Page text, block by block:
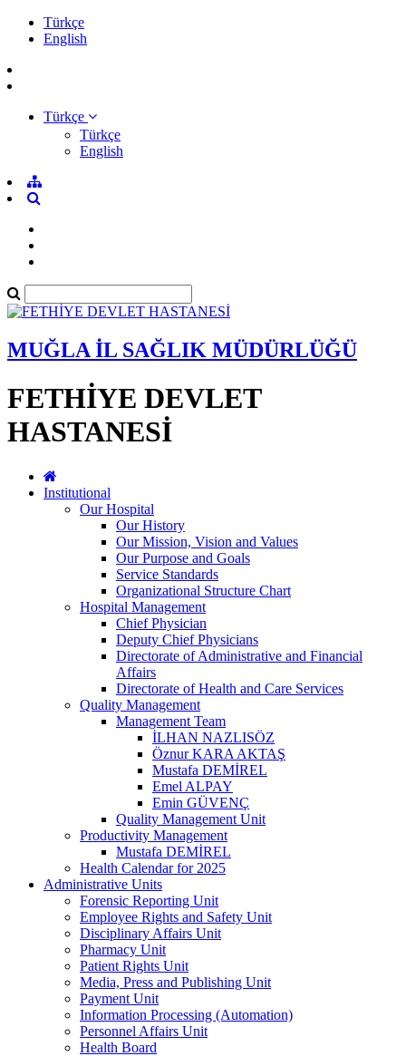
Türkçe
English
Türkçe
Türkçe
English
MUĞLA İL SAĞLIK MÜDÜRLÜĞÜ
FETHİYE DEVLET
HASTANESİ
Institutional
Our Hospital
Our History
Our Mission, Vision and Values
Our Purpose and Goals
Service Standards
Organizational Structure Chart
Hospital Management
Chief Physician
Deputy Chief Physicians
Directorate of Administrative and Financial
Affairs
Directorate of Health and Care Services
Quality Management
Management Team
İLHAN NAZLISÖZ
Öznur KARA AKTAŞ
Mustafa DEMİREL
Emel ALPAY
Emin GÜVENÇ
Quality Management Unit
Productivity Management
Mustafa DEMİREL
Health Calendar for 2025
Administrative Units
Forensic Reporting Unit
Employee Rights and Safety Unit
Disciplinary Affairs Unit
Pharmacy Unit
Patient Rights Unit
Media, Press and Publishing Unit
Payment Unit
Information Processing (Automation)
Personnel Affairs Unit
Health Board